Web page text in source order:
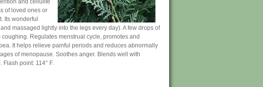
and cellulite
of loved ones or
Its wonderful
massaged lightly into the legs every day). A few drops of
Regulates menstrual cycle, promotes and
It helps relieve painful periods and reduces abnormally
of menopause. Soothes anger. Blends well with
point: 114° F.